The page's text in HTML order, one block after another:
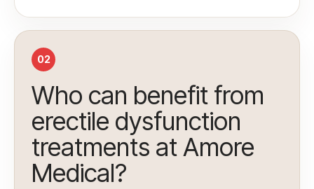
02
Who can benefit from
erectile dysfunction
treatments at Amore
Medical?